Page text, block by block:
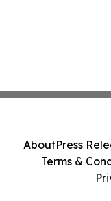
AboutPress
Terms &